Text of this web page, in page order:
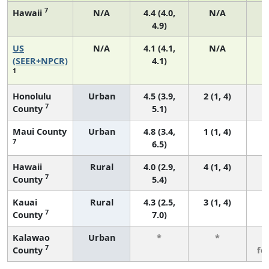
Hawaii 7 N/A
4.4 (4.0,
4.9)
N/A
US
(SEER+NPCR)
1
N/A
4.1 (4.1,
4.1)
N/A
Honolulu
County 7
Urban
4.5 (3.9,
5.1)
2 (1, 4)
Maui County
7
Urban
4.8 (3.4,
6.5)
1 (1, 4)
Hawaii
County 7
Rural
4.0 (2.9,
5.4)
4 (1, 4)
Kauai
County 7
Rural
4.3 (2.5,
7.0)
3 (1, 4)
Kalawao
County 7
Urban * *